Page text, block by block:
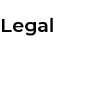
Legal